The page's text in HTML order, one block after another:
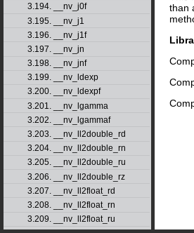
3.194. __nv_j0f
3.195. __nv_j1
3.196. __nv_j1f
3.197. __nv_jn
3.198. __nv_jnf
3.199. __nv_ldexp
3.200. __nv_ldexpf
3.201. __nv_lgamma
3.202. __nv_lgammaf
3.203. __nv_ll2double_rd
3.204. __nv_ll2double_rn
3.205. __nv_ll2double_ru
3.206. __nv_ll2double_rz
3.207. __nv_ll2float_rd
3.208. __nv_ll2float_rn
3.209. __nv_ll2float_ru
than